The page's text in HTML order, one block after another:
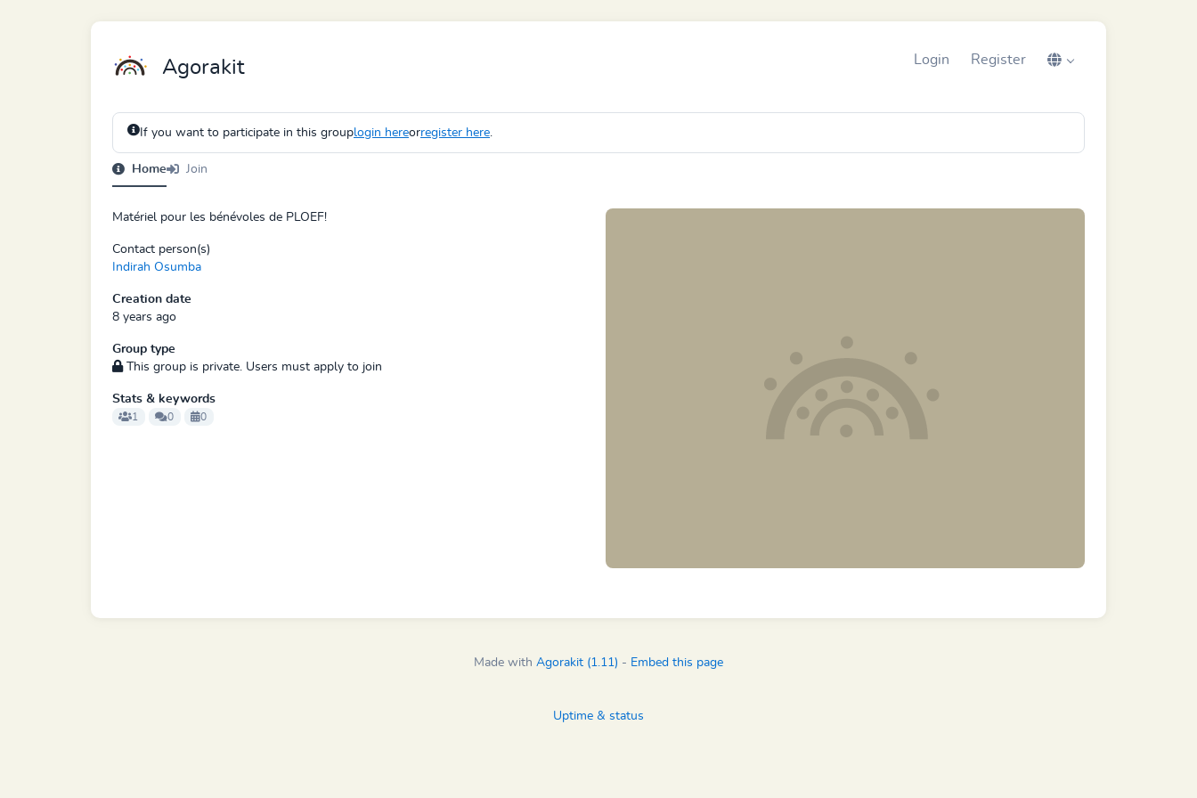
Agorakit Login Register
If you want to participate in this grouplogin hereorregister here.
Home Join
Matériel pour les bénévoles de PLOEF!
Contact person(s)
Indirah Osumba
Creation date
8 years ago
Group type
This group is private. Users must apply to join
Stats & keywords
1 0 0
Made with Agorakit (1.11) - Embed this page
Uptime & status